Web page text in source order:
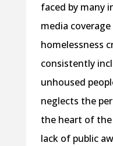
faced by many
media coverage
homelessness
consistently
unhoused
neglects the
the heart of the
lack of public